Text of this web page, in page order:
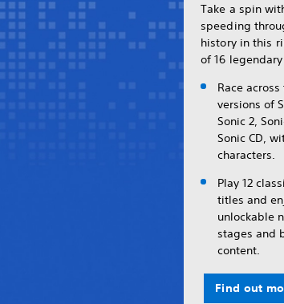
Take a spin
speeding
history in this
of 16
Race
versions of
Sonic 2,
Sonic CD,
characters.
Play 12
titles and
unlockable
stages and
content.
Find out